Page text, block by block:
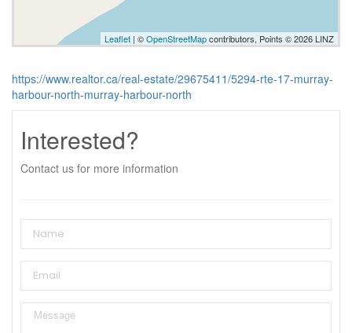
Leaflet | ©OpenStreetMapcontributors, Points © 2026 LINZ
https://www.realtor.ca/real-estate/29675411/5294-rte-17-murray-
harbour-north-murray-harbour-north
Interested?
Contact us for more information